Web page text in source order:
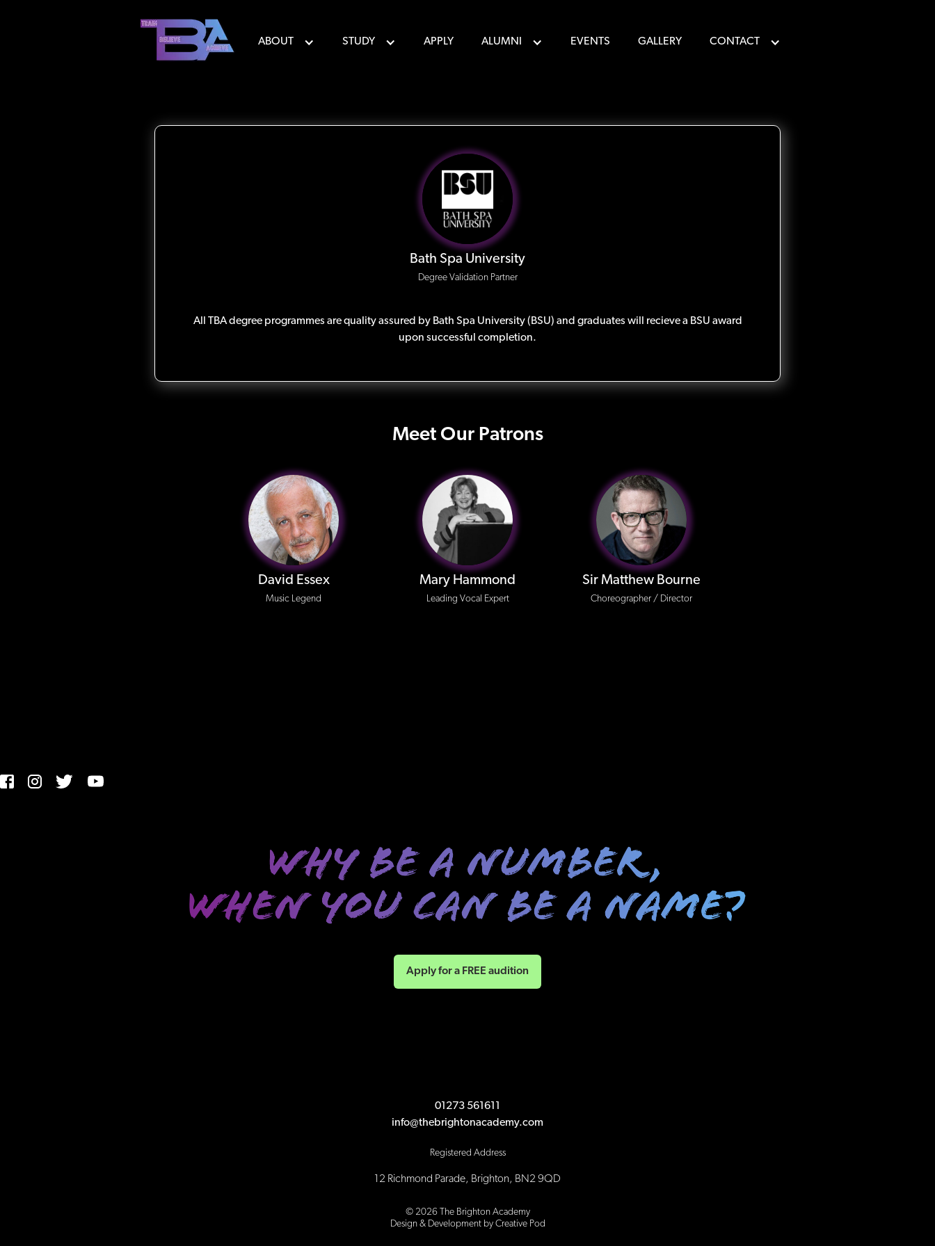
ABOUT STUDY APPLY ALUMNI EVENTS GALLERY CONTACT
Bath Spa University
Degree Validation Partner
All TBA degree programmes are quality assured by Bath Spa University (BSU) and graduates will recieve a BSU award
upon successful completion.
Meet Our Patrons
David Essex
Music Legend
Mary Hammond
Leading Vocal Expert
Sir Matthew Bourne
Choreographer / Director
Apply for a FREE audition
01273 561611
info@thebrightonacademy.com
Registered Address
12 Richmond Parade, Brighton, BN2 9QD
© 2026The Brighton Academy
Design & Development by Creative Pod